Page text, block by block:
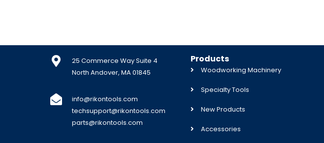
25 Commerce Way Suite 4
North Andover, MA 01845
info@rikontools.com
techsupport@rikontools.com
parts@rikontools.com
Products
Woodworking Machinery
Specialty Tools
New Products
Accessories